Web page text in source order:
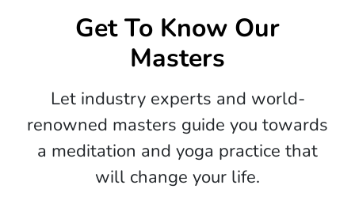
Get To Know Our
Masters
Let industry experts and world-
renowned masters guide you towards
a meditation and yoga practice that
will change your life.